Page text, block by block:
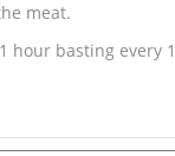
meat.
hour basting every